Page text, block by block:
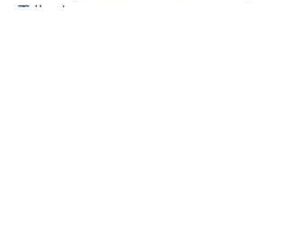
Tribute